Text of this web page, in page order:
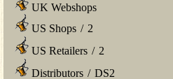
UK Webshops
US Shops / 2
US Retailers / 2
Distributors / DS2